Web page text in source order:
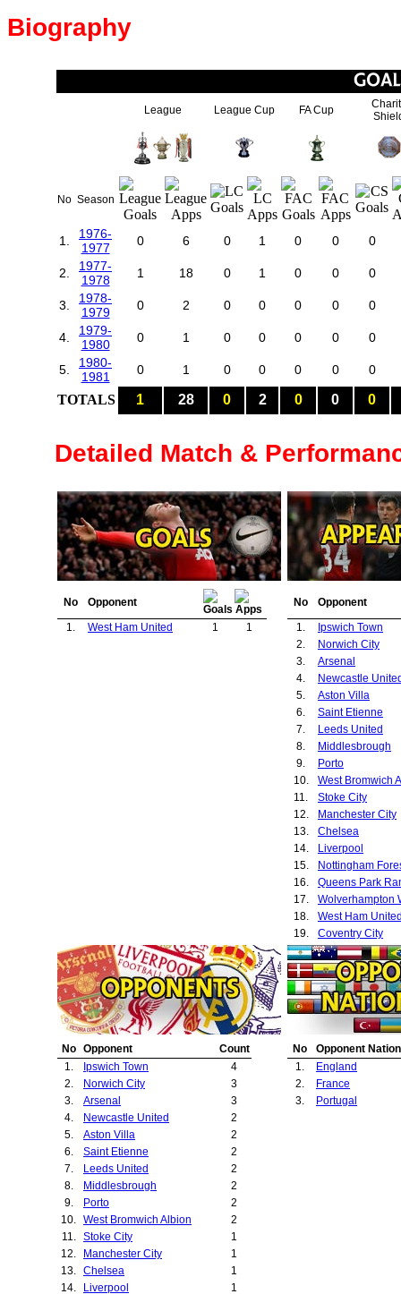
Biography
League League Cup FA Cup
No Season
1.
1976-
1977
0 6 0 1 0 0 0
2.
1977-
1978
1 18 0 1 0 0 0
3.
1978-
1979
0 2 0 0 0 0 0
4.
1979-
1980
0 1 0 0 0 0 0
5.
1980-
1981
0 1 0 0 0 0 0
TOTALS 1 28 0 2 0 0 0
Detailed Match &
No
Opponent
1.
West Ham United 1 1
No
Opponent
1.
Ipswich Town
2.
Norwich City
3.
Arsenal
4.
Newcastle
5.
Aston Villa
6.
Saint Etienne
7.
Leeds United
8.
Middlesbrough
9.
Porto
10.
West Bromwich
11.
Stoke City
12.
Manchester City
13.
Chelsea
14.
Liverpool
15.
Nottingham
16.
Queens Park
17.
18.
West Ham
19.
Coventry City
20.
Birmingham City
No Opponent
Count
1.
Ipswich Town
4
2.
Norwich City
3
3.
Arsenal
3
4.
Newcastle United
2
5.
Aston Villa
2
6.
Saint Etienne
2
7.
Leeds United
2
8.
Middlesbrough
2
9.
Porto
2
10.
West Bromwich Albion
2
11.
Stoke City
1
12.
Manchester City
1
13.
Chelsea
1
14.
Liverpool
1
No
Opponent
1.
England
2.
France
3.
Portugal